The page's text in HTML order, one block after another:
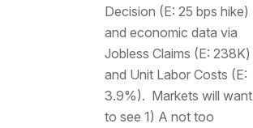
Decision (E: 25 bps hike)
and economic data via
Jobless Claims (E: 238K)
and Unit Labor Costs (E:
3.9%). Markets will want
to see 1) A not too